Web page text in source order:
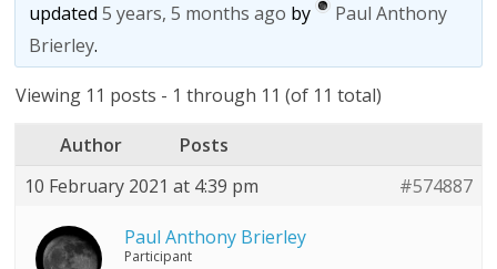
updated5 years, 5 months ago by
Paul Anthony
Brierley.
Viewing 11 posts - 1 through 11 (of 11 total)
Author
Posts
10 February 2021 at 4:39 pm
#574887
Paul Anthony Brierley
Participant